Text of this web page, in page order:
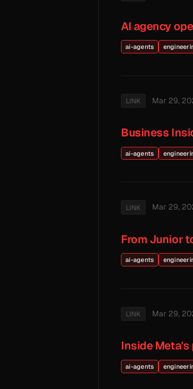
AI agency
ai-agents
LINK Mar 29,
Business
ai-agents
LINK Mar 29,
From Junior
ai-agents
LINK Mar 29,
Inside
ai-agents